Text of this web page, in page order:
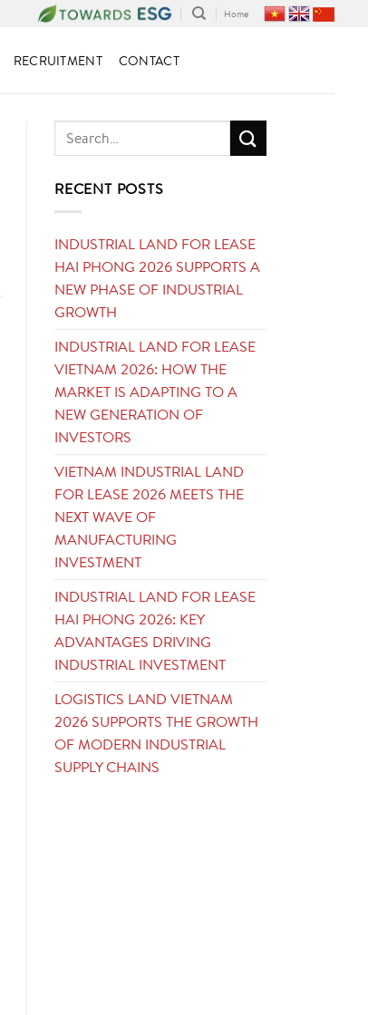
Home
RECRUITMENT CONTACT
RECENT POSTS
INDUSTRIAL LAND FOR LEASE
HAI PHONG 2026 SUPPORTS A
NEW PHASE OF INDUSTRIAL
GROWTH
INDUSTRIAL LAND FOR LEASE
VIETNAM 2026: HOW THE
MARKET IS ADAPTING TO A
NEW GENERATION OF
INVESTORS
VIETNAM INDUSTRIAL LAND
FOR LEASE 2026 MEETS THE
NEXT WAVE OF
MANUFACTURING
INVESTMENT
INDUSTRIAL LAND FOR LEASE
HAI PHONG 2026: KEY
ADVANTAGES DRIVING
INDUSTRIAL INVESTMENT
LOGISTICS LAND VIETNAM
2026 SUPPORTS THE GROWTH
OF MODERN INDUSTRIAL
SUPPLY CHAINS